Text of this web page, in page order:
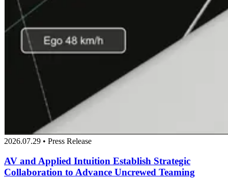
2026.07.29 • Press Release
AV and Applied Intuition Establish Strategic
Collaboration to Advance Uncrewed Teaming